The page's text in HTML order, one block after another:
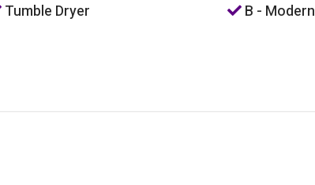
Tumble Dryer B - Modern